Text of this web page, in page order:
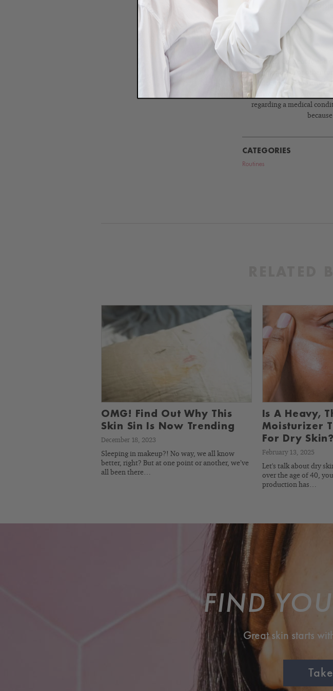
Disclaimer: Content found
images, audio, or other
intended to be a
advice of your physician
regarding a medical
CATEGORIES
Routines
OMG! Find Out Why This
Skin Sin Is Now Trending
December 18, 2023
Sleeping in makeup?! No way, we all know
better, right? But at one point or another, we’ve
all been there…
Is A Heavy,
Moisturizer
For Dry Skin?
February 13, 2025
Let's talk about dry
over the age of 40,
production has…
FIND
Great skin starts